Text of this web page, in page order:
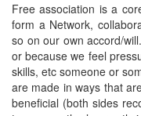
Free association is a
form a Network,
so on our own accord/
or because we feel
skills, etc someone or
are made in ways that
beneficial (both sides